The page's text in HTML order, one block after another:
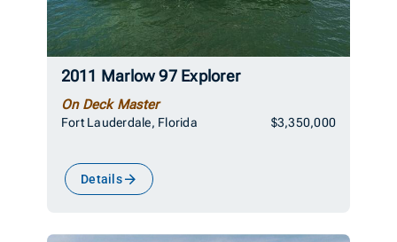
2011 Marlow 97 Explorer
On Deck Master
Fort Lauderdale, Florida $3,350,000
Details